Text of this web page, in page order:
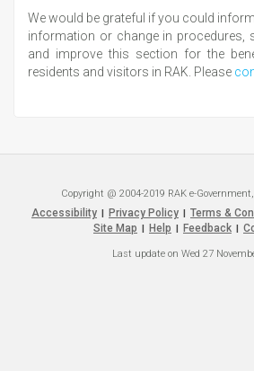
We would be grateful if you could
information or change in procedures,
and improve this section for the
residents and visitors in RAK. Please
Copyright @ 2004-2019 RAK e-
Accessibility Privacy Policy Terms &
Site Map Help Feedback
Last update on Wed 27